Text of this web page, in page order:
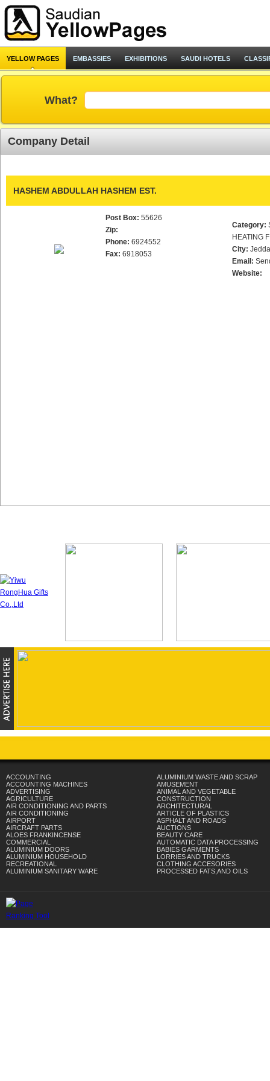
YELLOW PAGES EMBASSIES EXHIBITIONS SAUDI HOTELS
What?
Company Detail
HASHEM ABDULLAH HASHEM EST.
Post Box: 55626
Zip:
Phone: 6924552
Fax: 6918053
Category:
HEATING
City:
Email:
Website:
ACCOUNTING
ACCOUNTING MACHINES
ADVERTISING
AGRICULTURE
AIR CONDITIONING AND PARTS
AIR CONDITIONING
AIRPORT
AIRCRAFT PARTS
ALOES FRANKINCENSE
COMMERCIAL
ALUMINIUM DOORS
ALUMINIUM HOUSEHOLD
RECREATIONAL
ALUMINIUM SANITARY WARE
ALUMINIUM WASTE AND SCRAP
AMUSEMENT
ANIMAL AND VEGETABLE
CONSTRUCTION
ARCHITECTURAL
ARTICLE OF PLASTICS
ASPHALT AND ROADS
AUCTIONS
BEAUTY CARE
AUTOMATIC DATA PROCESSING
BABIES GARMENTS
LORRIES AND TRUCKS
CLOTHING ACCESORIES
PROCESSED FATS,AND OILS